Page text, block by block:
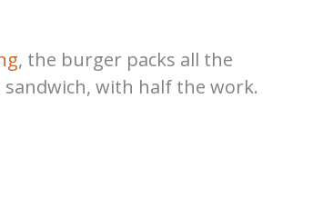
, the burger packs all the
with half the work.